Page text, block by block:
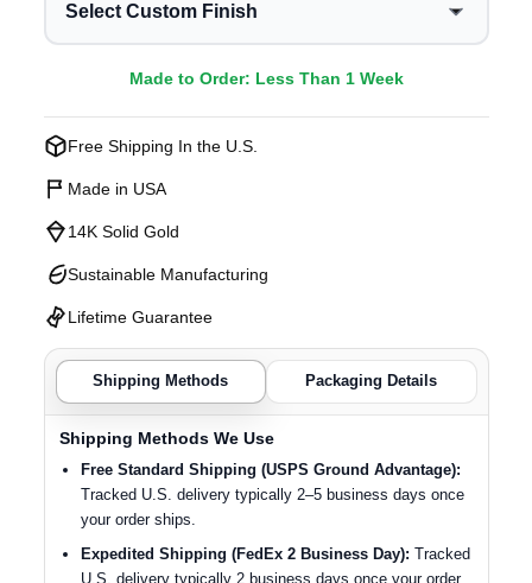
Select Custom Finish
Made to Order: Less Than 1 Week
Free Shipping In the U.S.
Made in USA
14K Solid Gold
Sustainable Manufacturing
Lifetime Guarantee
Shipping Methods Packaging Details
Shipping Methods We Use
Free Standard Shipping (USPS Ground Advantage):
Tracked U.S. delivery typically 2–5 business days once
your order ships.
Expedited Shipping (FedEx 2 Business Day): Tracked
U.S. delivery typically 2 business days once your order